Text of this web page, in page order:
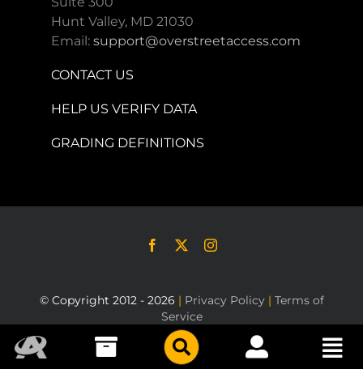
Hunt Valley, MD 21030
Email:support@overstreetaccess.com
CONTACT US
HELP US VERIFY DATA
GRADING DEFINITIONS
© Copyright 2012 - 2026 | Privacy Policy | Terms of
Service